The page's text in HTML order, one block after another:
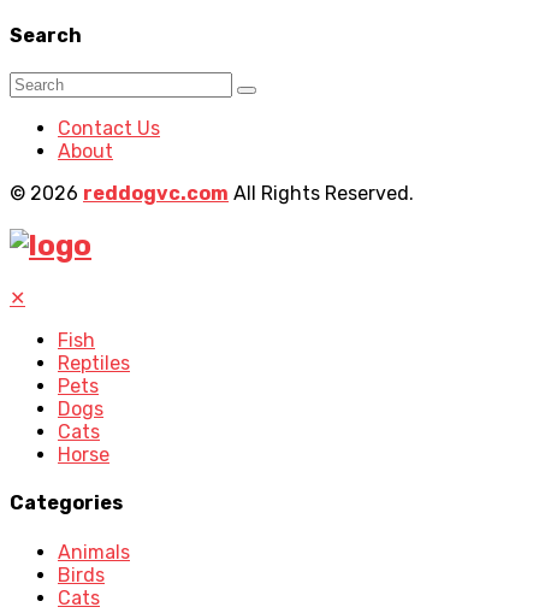
Search
Contact Us
About
© 2026 reddogvc.com All Rights Reserved.
✕
Fish
Reptiles
Pets
Dogs
Cats
Horse
Categories
Animals
Birds
Cats